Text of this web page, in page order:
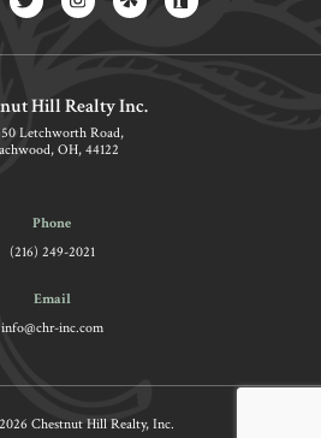
Hill Realty Inc.
Letchworth Road,
OH, 44122
Phone
(216) 249-2021
Email
info@chr-inc.com
Chestnut Hill Realty, Inc.